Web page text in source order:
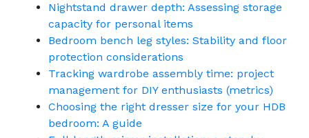
Nightstand drawer depth: Assessing storage
capacity for personal items
Bedroom bench leg styles: Stability and floor
protection considerations
Tracking wardrobe assembly time: project
management for DIY enthusiasts (metrics)
Choosing the right dresser size for your HDB
bedroom: A guide